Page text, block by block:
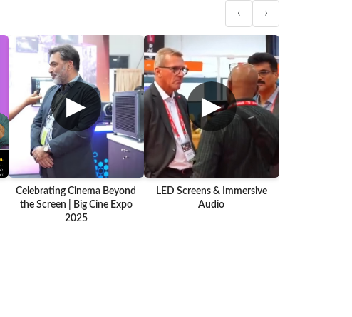
‹ ›
▶
Celebrating Cinema Beyond
the Screen | Big Cine Expo
2025
▶
LED Screens & Immersive
Audio